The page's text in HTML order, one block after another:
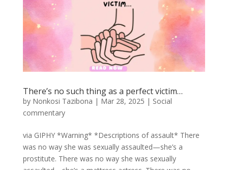
There’s no such thing as a perfect victim…
by Nonkosi Tazibona | Mar 28, 2025 | Social
commentary
via GIPHY *Warning* *Descriptions of assault* There
was no way she was sexually assaulted—she’s a
prostitute. There was no way she was sexually